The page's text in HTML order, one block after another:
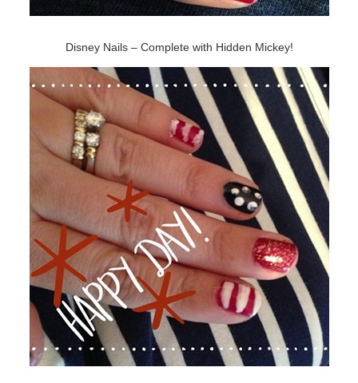
Disney Nails – Complete with Hidden Mickey!